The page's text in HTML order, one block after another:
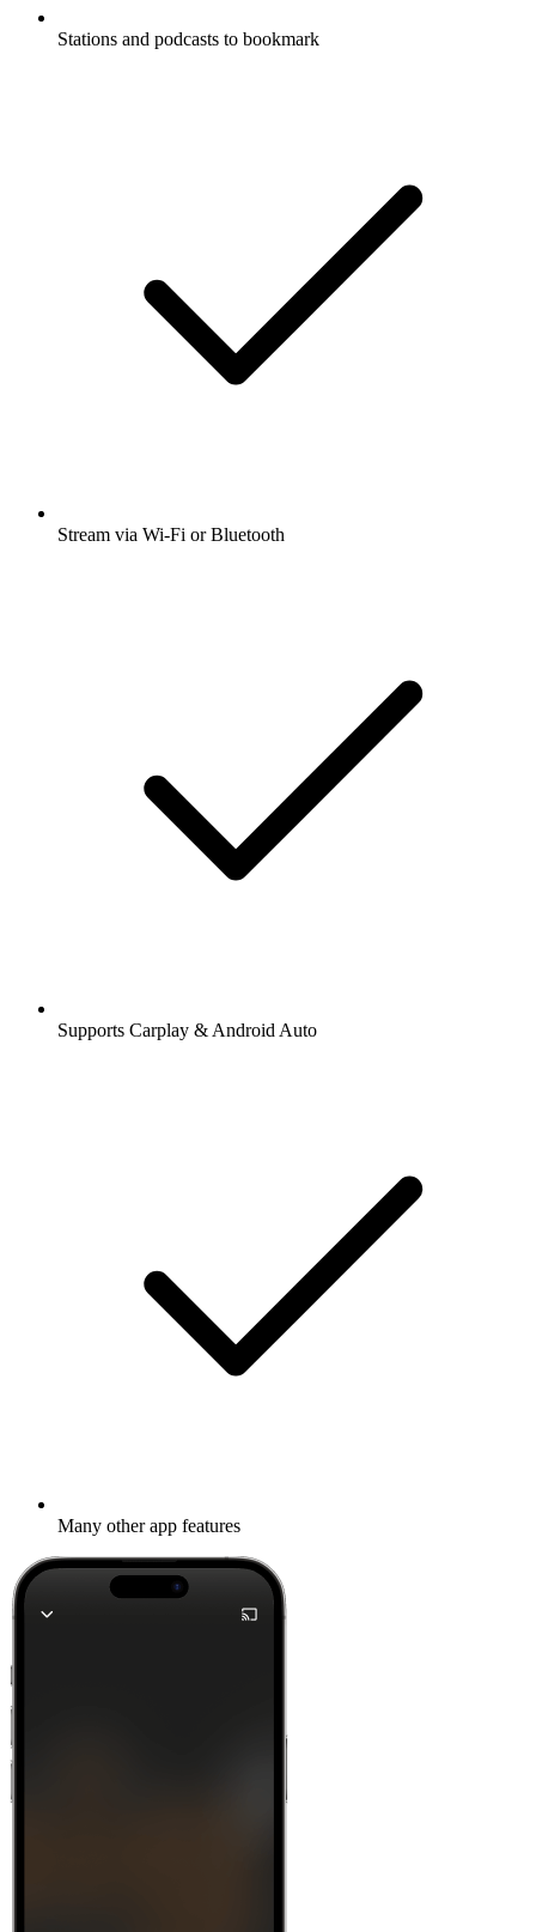
Stations and podcasts to bookmark
Stream via Wi-Fi or Bluetooth
Supports Carplay & Android Auto
Many other app features